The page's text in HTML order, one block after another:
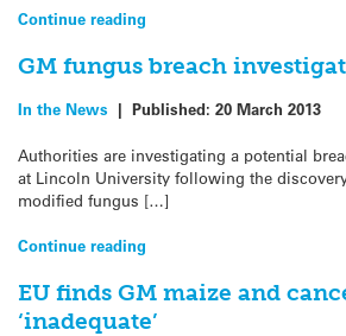
Continue reading
GM fungus breach
In the News | Published: 20 March 2013
Authorities are investigating a potential
at Lincoln University following the
modified fungus […]
Continue reading
EU finds GM maize and
‘inadequate’